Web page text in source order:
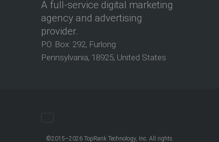
A full-service digital marketing
agency and advertising
provider.
P.O. Box: 292, Furlong
Pennsylvania, 18925, United States
©2015–2026 TopRank Technology, Inc. All rights